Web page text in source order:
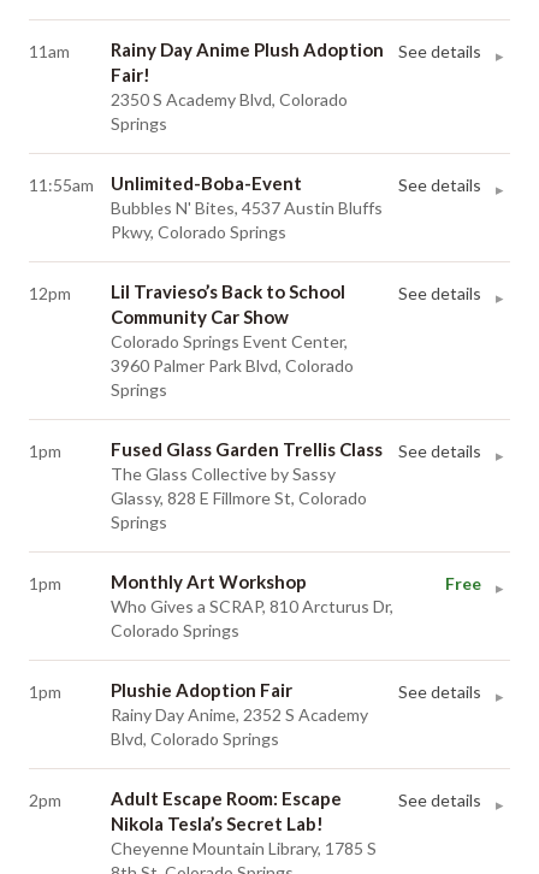
11am
Rainy Day Anime Plush Adoption
Fair!
2350 S Academy Blvd, Colorado
Springs
See details ▸
11:55am Unlimited-Boba-Event
Bubbles N' Bites, 4537 Austin Bluffs
Pkwy, Colorado Springs
See details ▸
12pm
Lil Travieso’s Back to School
Community Car Show
Colorado Springs Event Center,
3960 Palmer Park Blvd, Colorado
Springs
See details ▸
1pm Fused Glass Garden Trellis Class
The Glass Collective by Sassy
Glassy, 828 E Fillmore St, Colorado
Springs
See details ▸
1pm Monthly Art Workshop
Who Gives a SCRAP, 810 Arcturus Dr,
Colorado Springs
Free ▸
1pm Plushie Adoption Fair
Rainy Day Anime, 2352 S Academy
Blvd, Colorado Springs
See details ▸
2pm
Adult Escape Room: Escape
Nikola Tesla’s Secret Lab!
Cheyenne Mountain Library, 1785 S
See details ▸